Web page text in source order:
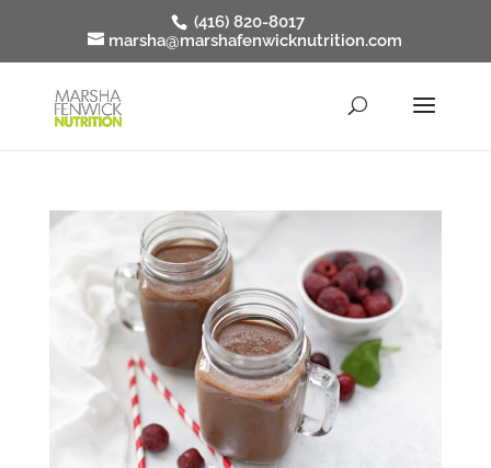
(416) 820-8017
marsha@marshafenwicknutrition.com